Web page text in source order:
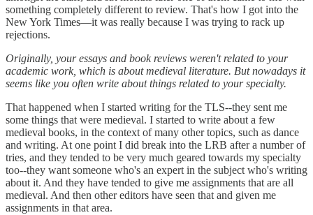
something completely different to review. That's how I got into the
New York Times—it was really because I was trying to rack up
rejections.
Originally, your essays and book reviews weren't related to your
academic work, which is about medieval literature. But nowadays it
seems like you often write about things related to your specialty.
That happened when I started writing for the TLS--they sent me
some things that were medieval. I started to write about a few
medieval books, in the context of many other topics, such as dance
and writing. At one point I did break into the LRB after a number of
tries, and they tended to be very much geared towards my specialty
too--they want someone who's an expert in the subject who's writing
about it. And they have tended to give me assignments that are all
medieval. And then other editors have seen that and given me
assignments in that area.